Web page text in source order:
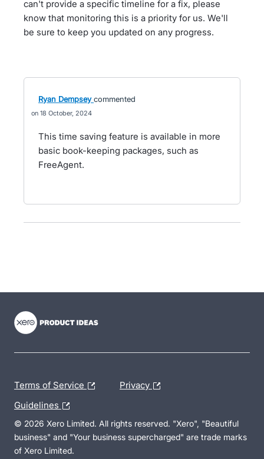
can't provide a specific timeline for a fix, please
know that monitoring this is a priority for us. We'll
be sure to keep you updated on any progress.
Ryan Dempsey commented
18 October, 2024
This time saving feature is available in more
basic book-keeping packages, such as
FreeAgent.
Terms of Service Privacy
Guidelines
© 2026 Xero Limited. All rights reserved. "Xero", "Beautiful
business" and "Your business supercharged" are trade marks
of Xero Limited.